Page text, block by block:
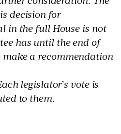
decision for
in the full House is not
has until the end of
a recommendation
legislator’s vote is
to them.